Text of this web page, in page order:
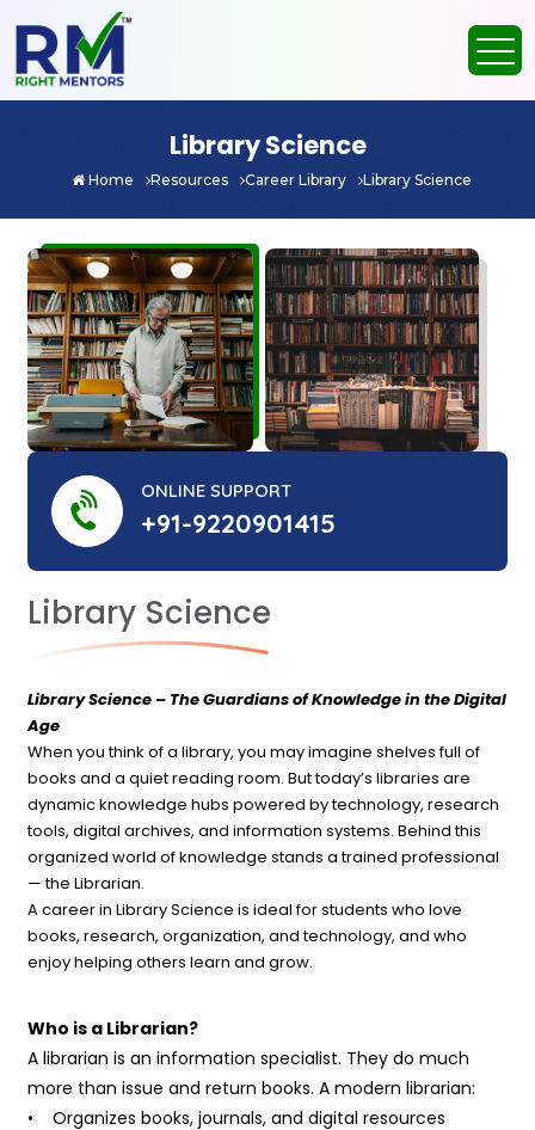
Library Science
Home Resources Career Library Library Science
ONLINE SUPPORT
+91-9220901415
Library Science
Library Science – The Guardians of Knowledge in the Digital
Age
When you think of a library, you may imagine shelves full of
books and a quiet reading room. But today’s libraries are
dynamic knowledge hubs powered by technology, research
tools, digital archives, and information systems. Behind this
organized world of knowledge stands a trained professional
— the Librarian.
A career in Library Science is ideal for students who love
books, research, organization, and technology, and who
enjoy helping others learn and grow.
Who is a Librarian?
A librarian is an information specialist. They do much
more than issue and return books. A modern librarian:
• Organizes books, journals, and digital resources